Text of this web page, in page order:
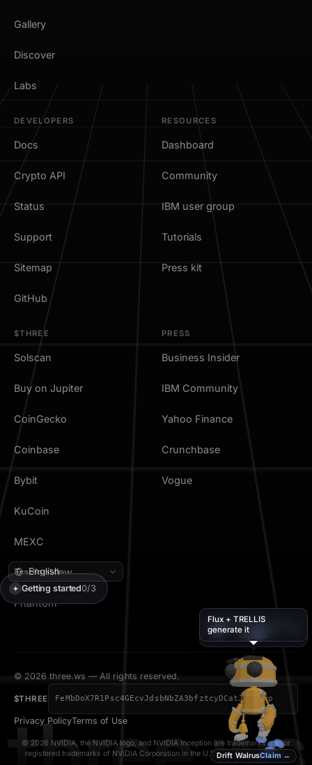
Gallery
Discover
Labs
DEVELOPERS
Docs
Crypto API
Status
Support
Sitemap
GitHub
RESOURCES
Dashboard
Community
IBM user group
Tutorials
Press kit
$THREE
Solscan
Buy on Jupiter
CoinGecko
Coinbase
Bybit
KuCoin
MEXC
TradingView
Phantom
PRESS
Business Insider
IBM Community
Yahoo Finance
Crunchbase
Vogue
© 2026 three.ws — All rights reserved.
$THREE FeMbDoX7R1Psc4GEcvJdsbNbZA3bfztcyDCatJVJpump
Privacy PolicyTerms of Use
© 2026 NVIDIA, the NVIDIA logo, and NVIDIA Inception are trademarks and/or
registered trademarks of NVIDIA Corporation in the U.S. and other countries.
✦ Getting started0/3
I’ll walk along while you
explore.
💬
Drift WalrusClaim →
Flux + TRELLIS
generate it